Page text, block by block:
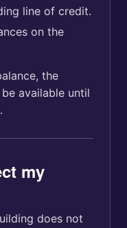
line of credit.
on the
the
available until
my
does not